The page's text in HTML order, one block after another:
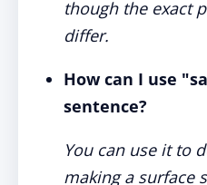
though the exact
differ.
How can I use
sentence?
You can use it to
making a surface